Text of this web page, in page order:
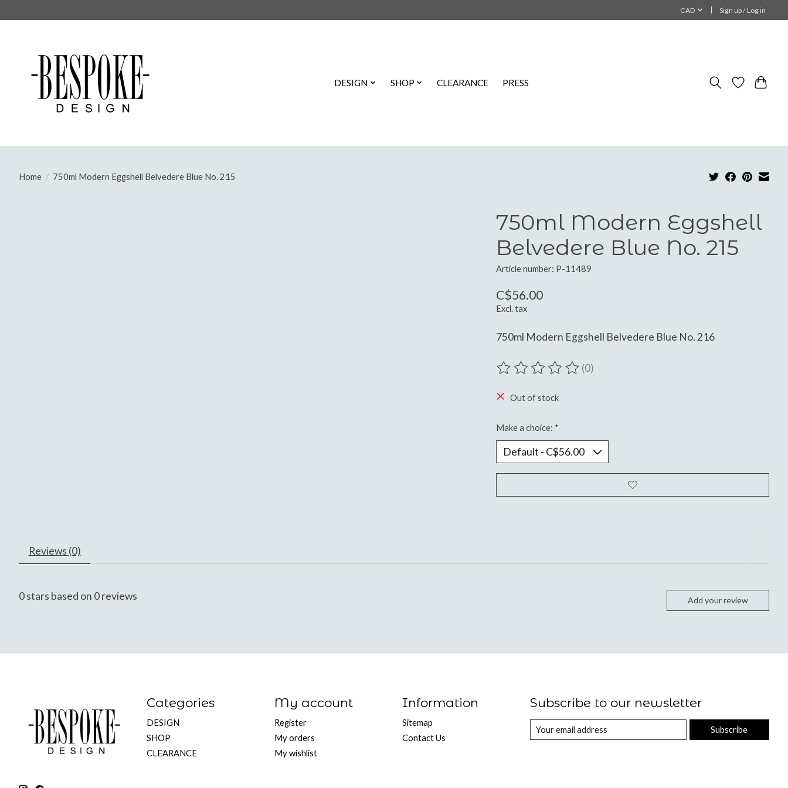
CAD Sign up / Log in
DESIGN SHOP CLEARANCE PRESS
Home / 750ml Modern Eggshell Belvedere Blue No. 215
750ml Modern Eggshell
Belvedere Blue No. 215
Article number: P-11489
C$56.00
Excl. tax
750ml Modern Eggshell Belvedere Blue No. 216
The rating of this product is
(0)
Out of stock
Make a choice: *
Reviews (0)
0stars based on 0reviews Add your review
Categories
DESIGN
SHOP
CLEARANCE
My account
Register
My orders
My wishlist
Information
Sitemap
Contact Us
Subscribe to our newsletter
Subscribe